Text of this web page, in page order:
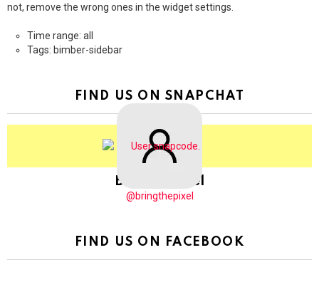
not, remove the wrong ones in the widget settings.
Time range: all
Tags: bimber-sidebar
FIND US ON SNAPCHAT
BringThePixel
@bringthepixel
FIND US ON FACEBOOK